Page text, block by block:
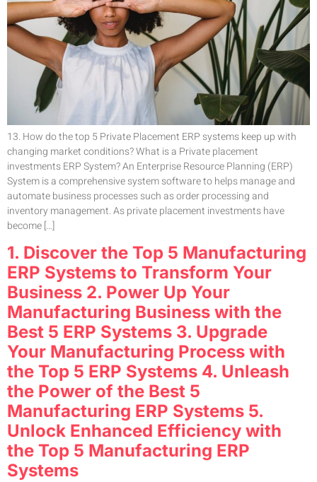
13. How do the top 5 Private Placement ERP systems keep up with
changing market conditions? What is a Private placement
investments ERP System? An Enterprise Resource Planning (ERP)
System is a comprehensive system software to helps manage and
automate business processes such as order processing and
inventory management. As private placement investments have
become […]
1. Discover the Top 5 Manufacturing
ERP Systems to Transform Your
Business 2. Power Up Your
Manufacturing Business with the
Best 5 ERP Systems 3. Upgrade
Your Manufacturing Process with
the Top 5 ERP Systems 4. Unleash
the Power of the Best 5
Manufacturing ERP Systems 5.
Unlock Enhanced Efficiency with
the Top 5 Manufacturing ERP
Systems